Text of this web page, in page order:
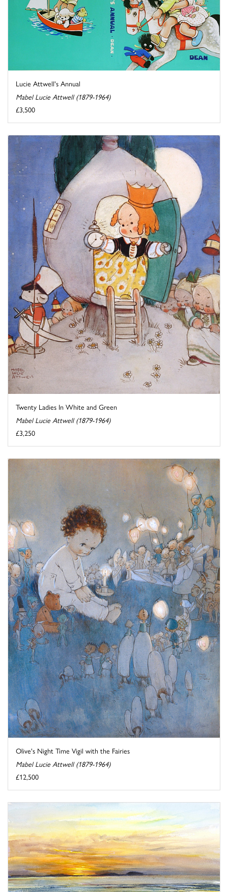
Lucie Attwell's Annual
Mabel Lucie Attwell (1879-1964)
£3,500
Twenty Ladies In White and Green
Mabel Lucie Attwell (1879-1964)
£3,250
Olive's Night Time Vigil with the Fairies
Mabel Lucie Attwell (1879-1964)
£12,500